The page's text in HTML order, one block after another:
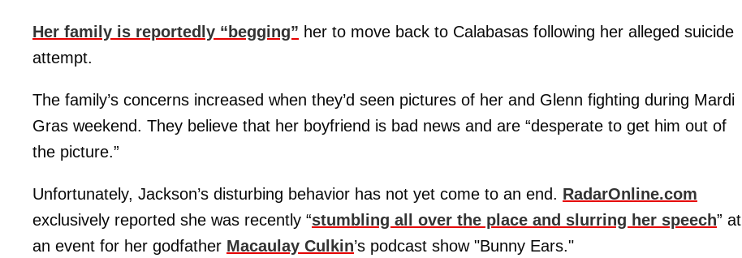
Her family is reportedly “begging” her to move back to Calabasas following her alleged suicide
attempt.
The family’s concerns increased when they’d seen pictures of her and Glenn fighting during Mardi
Gras weekend. They believe that her boyfriend is bad news and are “desperate to get him out of
the picture.”
Unfortunately, Jackson’s disturbing behavior has not yet come to an end. RadarOnline.com
exclusively reported she was recently “stumbling all over the place and slurring her speech” at
an event for her godfather Macaulay Culkin’s podcast show "Bunny Ears."